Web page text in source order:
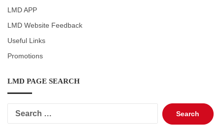
LMD APP
LMD Website Feedback
Useful Links
Promotions
LMD PAGE SEARCH
Search
for: